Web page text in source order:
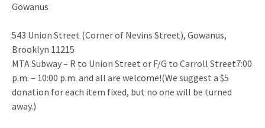
Gowanus
543 Union Street (Corner of Nevins Street), Gowanus,
Brooklyn 11215
MTA Subway – R to Union Street or F/G to Carroll Street7:00
p.m. – 10:00 p.m. and all are welcome!(We suggest a $5
donation for each item fixed, but no one will be turned
away.)